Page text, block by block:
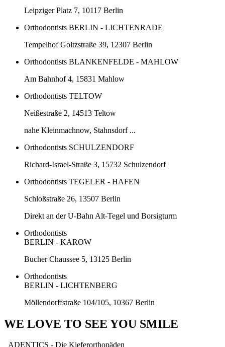
Leipziger Platz 7, 10117 Berlin
Orthodontists BERLIN - LICHTENRADE
Tempelhof Goltzstraße 39, 12307 Berlin
Orthodontists BLANKENFELDE - MAHLOW
Am Bahnhof 4, 15831 Mahlow
Orthodontists TELTOW
Neißestraße 2, 14513 Teltow
nahe Kleinmachnow, Stahnsdorf ...
Orthodontists SCHULZENDORF
Richard-Israel-Straße 3, 15732 Schulzendorf
Orthodontists TEGELER - HAFEN
Schloßstraße 26, 13507 Berlin
Direkt an der U-Bahn Alt-Tegel und Borsigturm
Orthodontists
BERLIN - KAROW
Bucher Chaussee 5, 13125 Berlin
Orthodontists
BERLIN - LICHTENBERG
Möllendorffstraße 104/105, 10367 Berlin
WE LOVE TO SEE YOU SMILE
ADENTICS - Die Kieferorthopäden